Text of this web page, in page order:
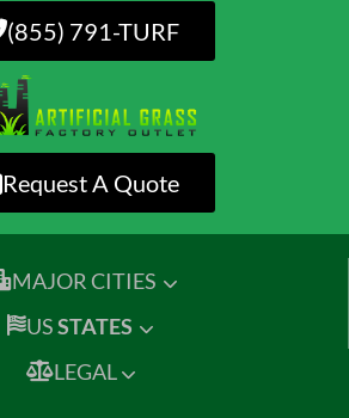
(855) 791-TURF
Request A Quote
MAJOR CITIES
USSTATES
LEGAL